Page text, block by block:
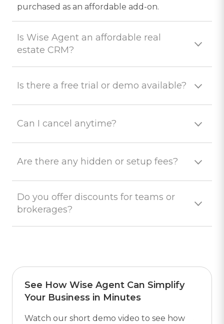
purchased as an affordable add-on.
Is Wise Agent an affordable real
estate CRM?
Is there a free trial or demo available?
Can I cancel anytime?
Are there any hidden or setup fees?
Do you offer discounts for teams or
brokerages?
See How Wise Agent Can Simplify
Your Business in Minutes
Watch our short demo video to see how